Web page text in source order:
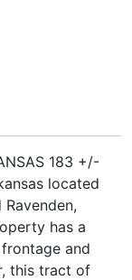
183 +/-
located
has a
and
this tract of